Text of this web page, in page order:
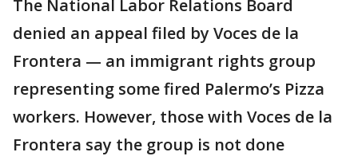
The National Labor Relations Board
denied an appeal filed by Voces de la
Frontera — an immigrant rights group
representing some fired Palermo’s Pizza
workers. However, those with Voces de la
Frontera say the group is not done